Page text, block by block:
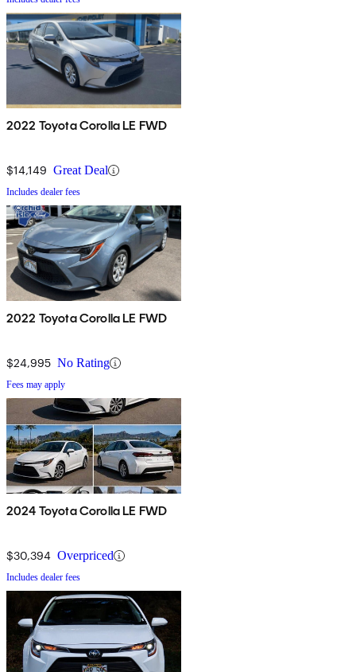
2022 Toyota Corolla LE FWD
$14,149 Great Deal
Includes dealer fees
2022 Toyota Corolla LE FWD
$24,995 No Rating
Fees may apply
2024 Toyota Corolla LE FWD
$30,394 Overpriced
Includes dealer fees